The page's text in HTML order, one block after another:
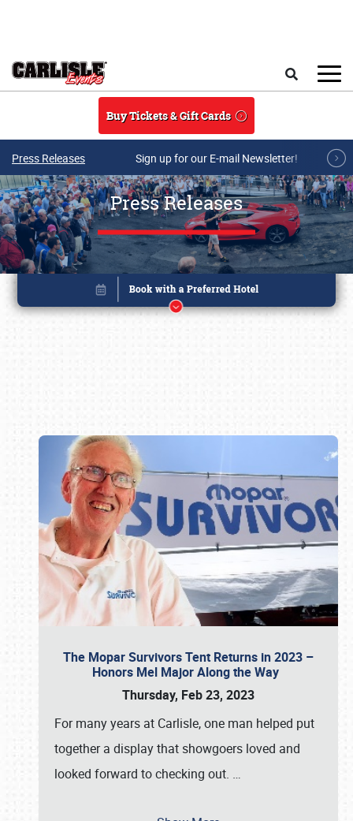
Buy Tickets & Gift Cards
Press Releases Sign up for our E-mail Newsletter!
Press Releases
The Mopar Survivors Tent Returns in 2023 –
Honors Mel Major Along the Way
Thursday, Feb 23, 2023
For many years at Carlisle, one man helped put
together a display that showgoers loved and
looked forward to checking out. …
Book online or call (800) 216-1876